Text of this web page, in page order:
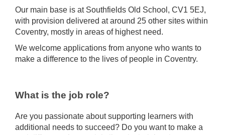
Our main base is at Southfields Old School, CV1 5EJ,
with provision delivered at around 25 other sites within
Coventry, mostly in areas of highest need.
We welcome applications from anyone who wants to
make a difference to the lives of people in Coventry.
What is the job role?
Are you passionate about supporting learners with
additional needs to succeed? Do you want to make a